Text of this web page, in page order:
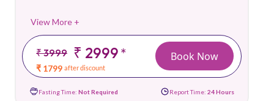
View More +
₹ 3999 ₹ 2999*
₹ 1799 after discount
Book Now
Fasting Time: Not Required Report Time: 24 Hours